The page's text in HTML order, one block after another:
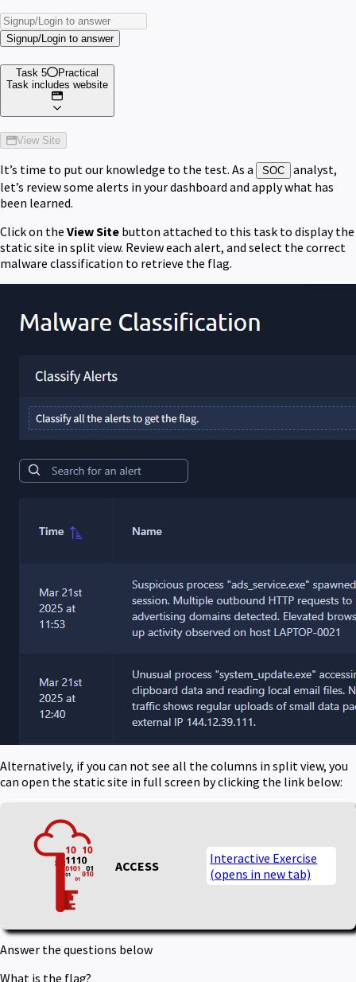
Signup/Login to answer
Task 5
Practical
Task includes website
View Site
It’s time to put our knowledge to the test. As a SOC
analyst,
let’s review some alerts in your dashboard and apply what has
been learned.
Click on the View Site button attached to this task to display the
static site in split view. Review each alert, and select the correct
malware classification to retrieve the flag.
Alternatively, if you can not see all the columns in split view, you
can open the static site in full screen by clicking the link below:
ACCESS
Interactive Exercise
(opens in new tab)
Answer the questions below
What is the flag?